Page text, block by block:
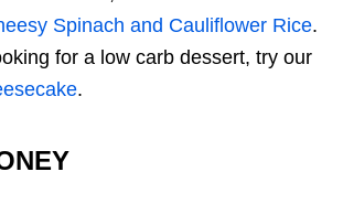
Spinach and Cauliflower Rice.
for a low carb dessert, try our
.